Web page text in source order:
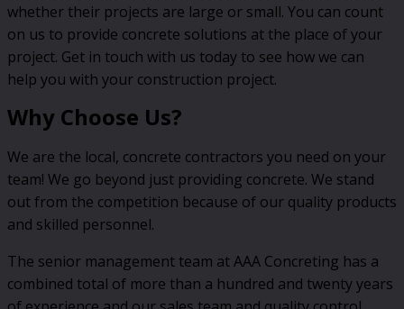
whether their projects are large or small. You can count
on us to provide concrete solutions at the place of your
project. Get in touch with us today to see how we can
help you with your construction project.
Why Choose Us?
We are the local, concrete contractors you need on your
team! We go beyond just providing concrete. We stand
out from the competition because of our quality products
and skilled personnel.
The senior management team at AAA Concreting has a
combined total of more than a hundred and twenty years